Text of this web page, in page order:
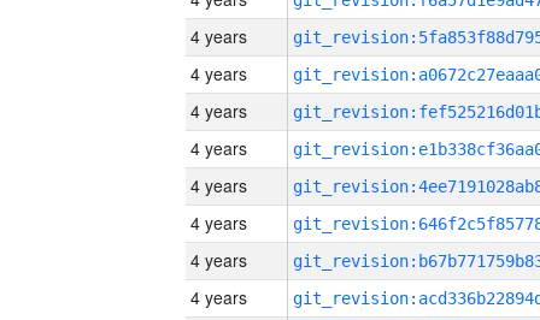
4 years
4 years
4 years
4 years
4 years
4 years
4 years
4 years